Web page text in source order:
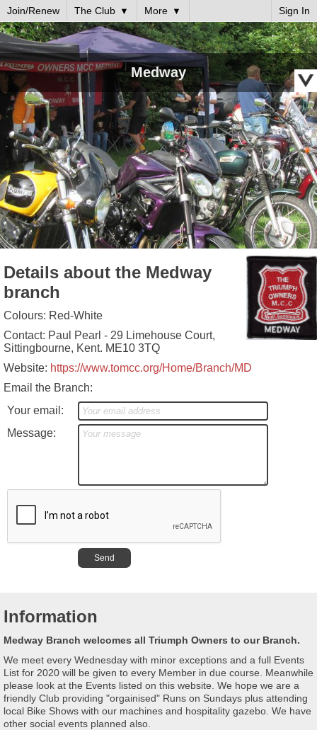
Join/Renew The Club More Sign In
Medway
Details about the Medway
branch
Colours: Red-White
Contact: Paul Pearl - 29 Limehouse Court,
Sittingbourne, Kent. ME10 3TQ
Website: https://www.tomcc.org/Home/Branch/MD
Email the Branch:
Your email:
Message:
Information
Medway Branch welcomes all Triumph Owners to our Branch.
We meet every Wednesday with minor exceptions and a full Events
List for 2020 will be given to every Member in due course. Meanwhile
please look at the Events listed on this website. We hope we are a
friendly Club providing "orgainised" Runs on Sundays plus attending
local Bike Shows with our machines and hospitality gazebo. We have
other social events planned also.